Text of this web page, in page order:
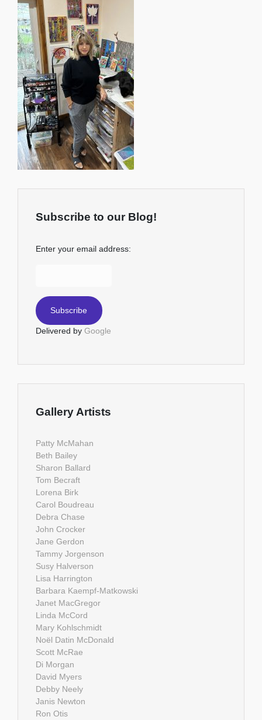
Subscribe to our Blog!
Enter your email address:
Delivered by Google
Gallery Artists
Patty McMahan
Beth Bailey
Sharon Ballard
Tom Becraft
Lorena Birk
Carol Boudreau
Debra Chase
John Crocker
Jane Gerdon
Tammy Jorgenson
Susy Halverson
Lisa Harrington
Barbara Kaempf-Matkowski
Janet MacGregor
Linda McCord
Mary Kohlschmidt
Noël Datin McDonald
Scott McRae
Di Morgan
David Myers
Debby Neely
Janis Newton
Ron Otis